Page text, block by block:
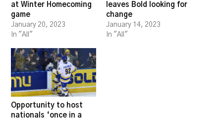
at Winter Homecoming
game
January 20, 2023
In "All"
leaves Bold looking for
change
January 14, 2023
In "All"
Opportunity to host
nationals ‘once in a